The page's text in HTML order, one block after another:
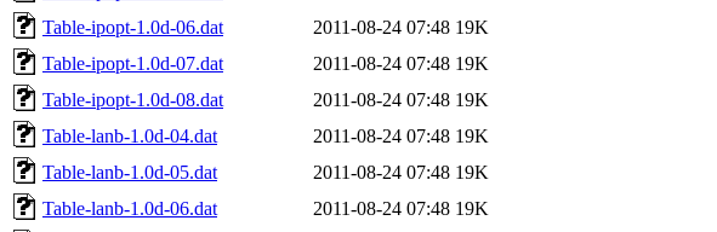
Table-ipopt-1.0d-06.dat
2011-08-24 07:48 19K
Table-ipopt-1.0d-07.dat
2011-08-24 07:48 19K
Table-ipopt-1.0d-08.dat
2011-08-24 07:48 19K
Table-lanb-1.0d-04.dat
2011-08-24 07:48 19K
Table-lanb-1.0d-05.dat
2011-08-24 07:48 19K
Table-lanb-1.0d-06.dat
2011-08-24 07:48 19K